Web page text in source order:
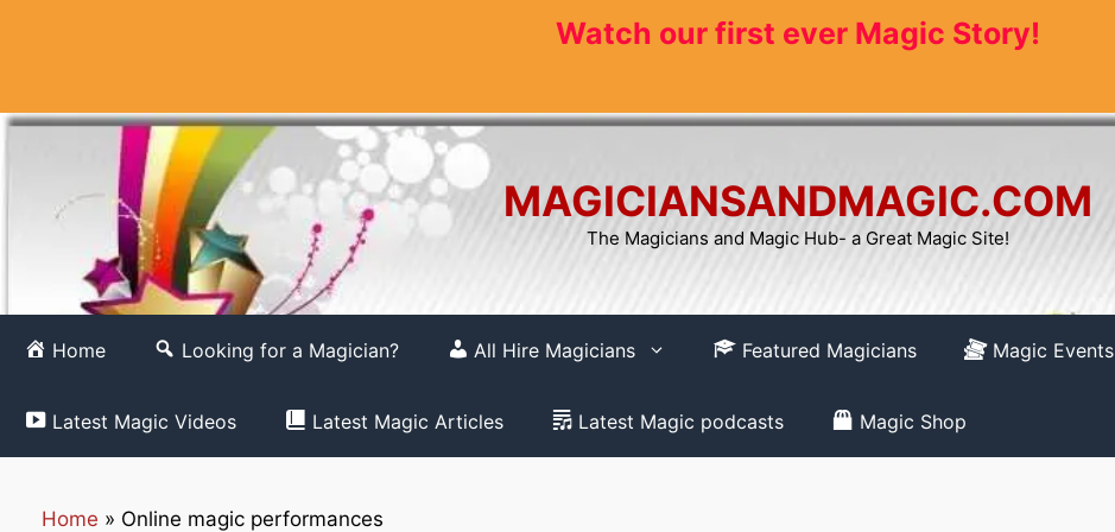
Watch our first ever Magic Story!
MAGICIANSANDMAGIC.COM
The Magicians and Magic Hub- a Great Magic Site!
Home Looking for a Magician? All Hire Magicians Featured Magicians Magic Events
Latest Magic Videos Latest Magic Articles Latest Magic podcasts Magic Shop
Home » Online magic performances